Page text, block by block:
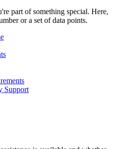
part of something special. Here,
or a set of data points.
Support